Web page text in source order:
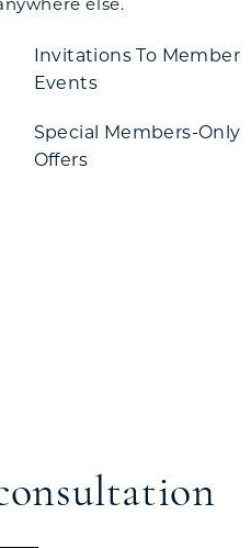
Invitations To Member
Events
Special Members-Only
Offers